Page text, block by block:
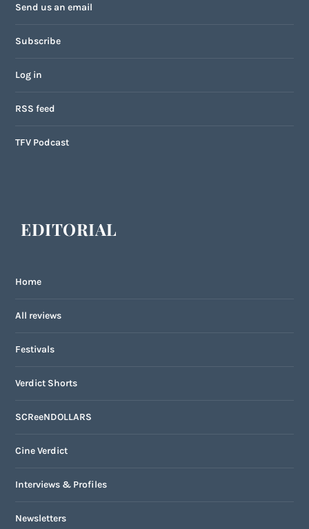
Send us an email
Subscribe
Log in
RSS feed
TFV Podcast
EDITORIAL
Home
All reviews
Festivals
Verdict Shorts
SCReeNDOLLARS
Cine Verdict
Interviews & Profiles
Newsletters